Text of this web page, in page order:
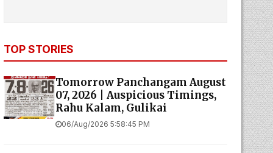
TOP STORIES
Tomorrow Panchangam August
07, 2026 | Auspicious Timings,
Rahu Kalam, Gulikai
06/Aug/2026 5:58:45 PM